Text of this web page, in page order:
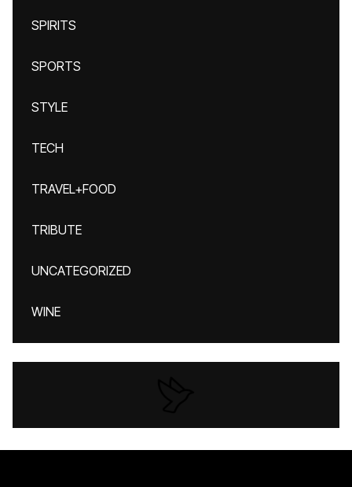
SPIRITS
SPORTS
STYLE
TECH
TRAVEL+FOOD
TRIBUTE
UNCATEGORIZED
WINE